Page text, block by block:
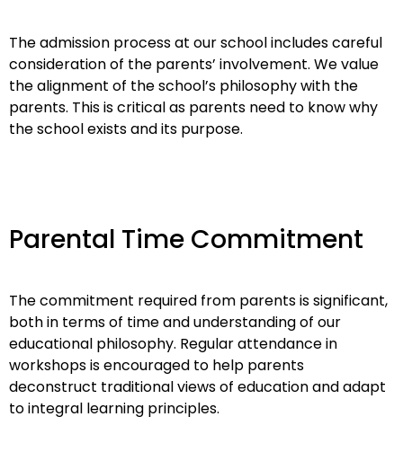
The admission process at our school includes careful
consideration of the parents’ involvement. We value
the alignment of the school’s philosophy with the
parents. This is critical as parents need to know why
the school exists and its purpose.
Parental Time Commitment
The commitment required from parents is significant,
both in terms of time and understanding of our
educational philosophy. Regular attendance in
workshops is encouraged to help parents
deconstruct traditional views of education and adapt
to integral learning principles.